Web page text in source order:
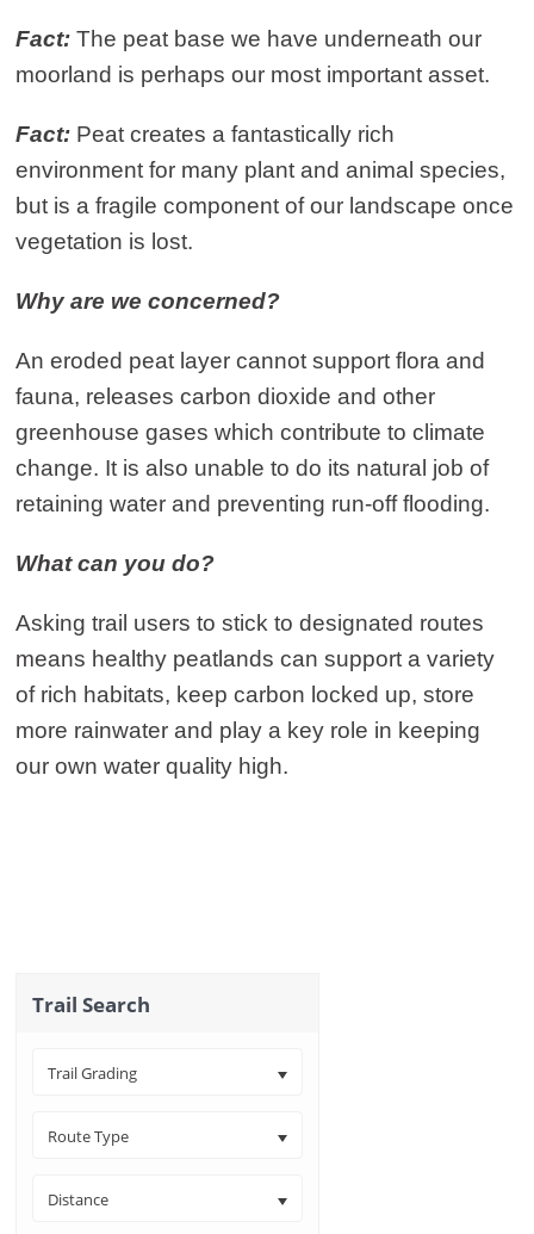
Fact: The peat base we have underneath our
moorland is perhaps our most important asset.
Fact: Peat creates a fantastically rich
environment for many plant and animal species,
but is a fragile component of our landscape once
vegetation is lost.
Why are we concerned?
An eroded peat layer cannot support flora and
fauna, releases carbon dioxide and other
greenhouse gases which contribute to climate
change. It is also unable to do its natural job of
retaining water and preventing run-off flooding.
What can you do?
Asking trail users to stick to designated routes
means healthy peatlands can support a variety
of rich habitats, keep carbon locked up, store
more rainwater and play a key role in keeping
our own water quality high.
Trail Search
Trail Grading
Route Type
Distance